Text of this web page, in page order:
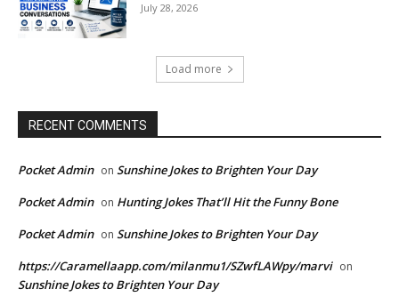
July 28, 2026
Load more
RECENT COMMENTS
Pocket Admin on Sunshine Jokes to Brighten Your Day
Pocket Admin on Hunting Jokes That’ll Hit the Funny Bone
Pocket Admin on Sunshine Jokes to Brighten Your Day
https://Caramellaapp.com/milanmu1/SZwfLAWpy/marvi on
Sunshine Jokes to Brighten Your Day